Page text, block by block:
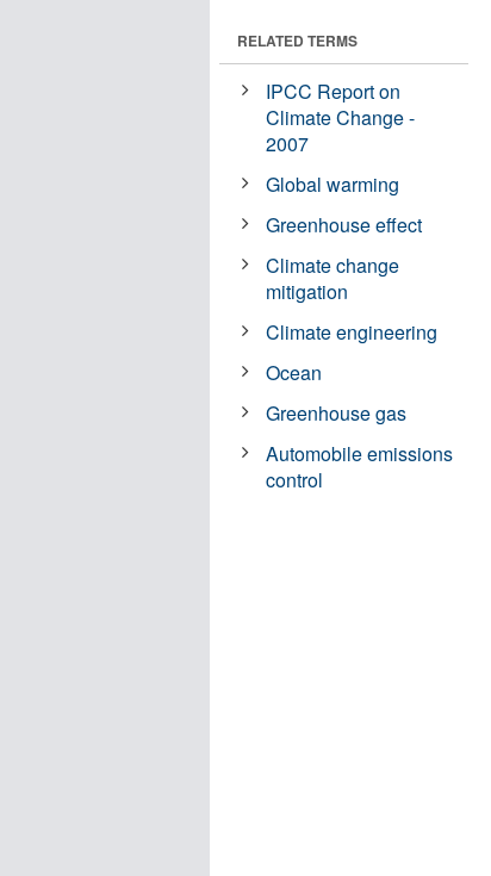
RELATED TERMS
IPCC Report on
Climate Change -
2007
Global warming
Greenhouse effect
Climate change
mitigation
Climate engineering
Ocean
Greenhouse gas
Automobile emissions
control